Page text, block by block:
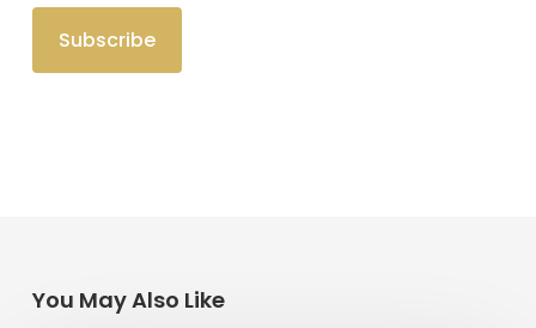
You May Also Like